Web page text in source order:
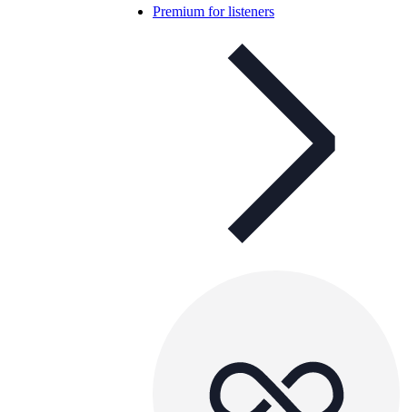
Premium for listeners